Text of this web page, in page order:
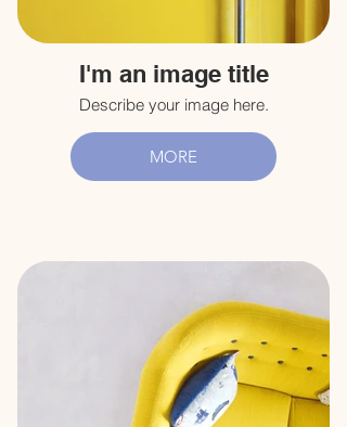
I'm an image title
Describe your image here.
MORE